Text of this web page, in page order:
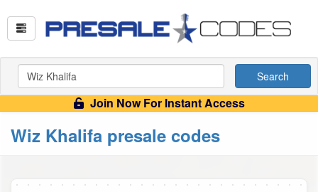
Search
Join Now For Instant Access
Wiz Khalifa presale codes